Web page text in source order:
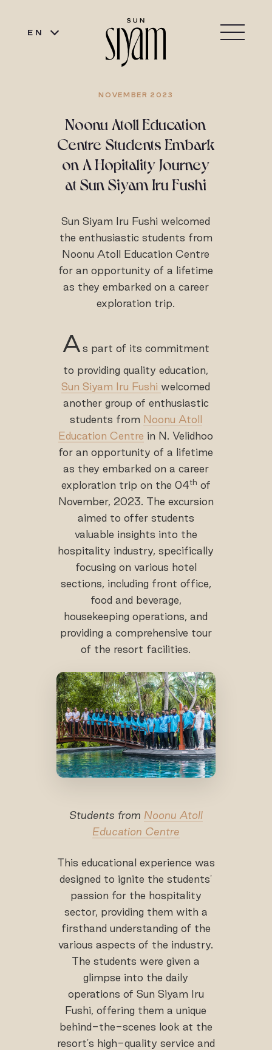
EN
NOVEMBER 2023
Noonu Atoll Education
Centre Students Embark
on A Hopitality Journey
at Sun Siyam Iru Fushi
Sun Siyam Iru Fushi welcomed
the enthusiastic students from
Noonu Atoll Education Centre
for an opportunity of a lifetime
as they embarked on a career
exploration trip.
A s part of its commitment
to providing quality education,
Sun Siyam Iru Fushiwelcomed
another group of enthusiastic
students from Noonu Atoll
Education Centre in N. Velidhoo
for an opportunity of a lifetime
as they embarked on a career
exploration trip on the 04th of
November, 2023. The excursion
aimed to offer students
valuable insights into the
hospitality industry, specifically
focusing on various hotel
sections, including front office,
food and beverage,
housekeeping operations, and
providing a comprehensive tour
of the resort facilities.
Students from Noonu Atoll
Education Centre
This educational experience was
designed to ignite the students'
passion for the hospitality
sector, providing them with a
firsthand understanding of the
various aspects of the industry.
The students were given a
glimpse into the daily
operations of Sun Siyam Iru
Fushi, offering them a unique
behind-the-scenes look at the
resort's high-quality service and